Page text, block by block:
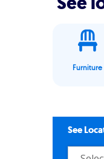
Furniture
See